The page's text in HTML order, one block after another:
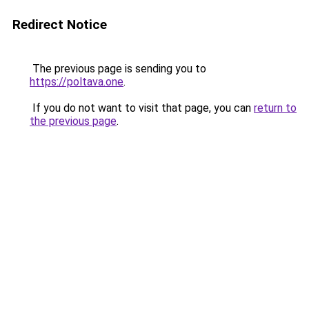
Redirect Notice
The previous page is sending you to
https://poltava.one.
If you do not want to visit that page, you can return to
the previous page.